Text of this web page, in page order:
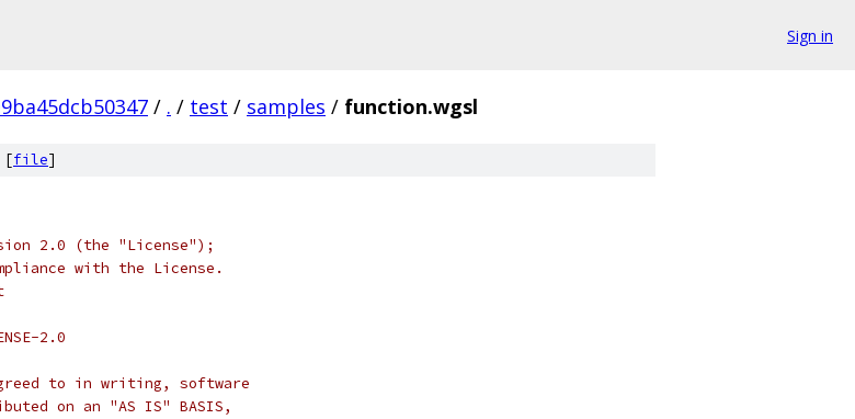
Sign in
/ . / test / samples / function.wgsl
[file]
2.0 (the "License");
with the License.
2.0
to in writing, software
on an "AS IS" BASIS,